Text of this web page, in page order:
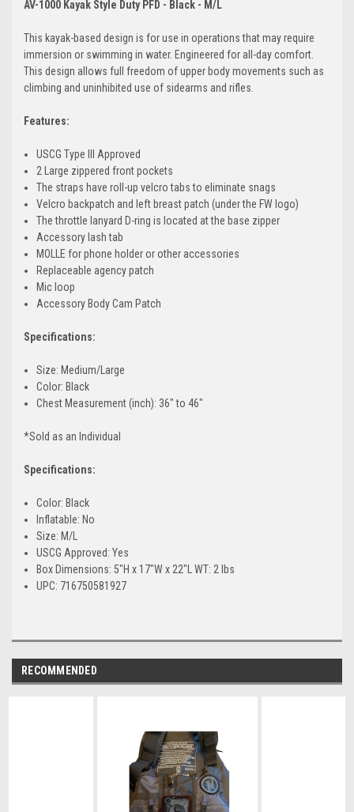
AV-1000 Kayak Style Duty PFD - Black - M/L
This kayak-based design is for use in operations that may require
immersion or swimming in water. Engineered for all-day comfort.
This design allows full freedom of upper body movements such as
climbing and uninhibited use of sidearms and rifles.
Features:
USCG Type III Approved
2 Large zippered front pockets
The straps have roll-up velcro tabs to eliminate snags
Velcro backpatch and left breast patch (under the FW logo)
The throttle lanyard D-ring is located at the base zipper
Accessory lash tab
MOLLE for phone holder or other accessories
Replaceable agency patch
Mic loop
Accessory Body Cam Patch
Specifications:
Size: Medium/Large
Color: Black
Chest Measurement (inch): 36" to 46"
*Sold as an Individual
Specifications:
Color: Black
Inflatable: No
Size: M/L
USCG Approved: Yes
Box Dimensions: 5"H x 17"W x 22"L WT: 2 lbs
UPC: 716750581927
RECOMMENDED